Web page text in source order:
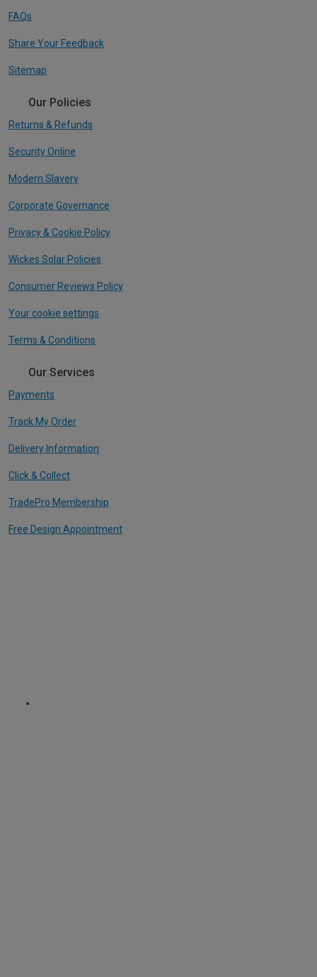
FAQs
Share Your Feedback
Sitemap
Our Policies
Returns & Refunds
Security Online
Modern Slavery
Corporate Governance
Privacy & Cookie Policy
Wickes Solar Policies
Consumer Reviews Policy
Your cookie settings
Terms & Conditions
Our Services
Payments
Track My Order
Delivery Information
Click & Collect
TradePro Membership
Free Design Appointment